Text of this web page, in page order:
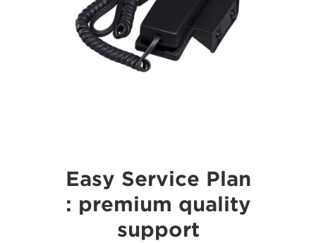
Easy Service Plan
: premium quality
support